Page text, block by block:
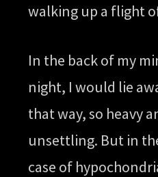
walking up a flight
In the back of my
night, I would lie
that way, so heavy
unsettling. But in
case of